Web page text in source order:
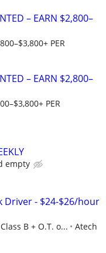
– EARN $2,800–
PER
– EARN $2,800–
PER
empty
Driver - $24-$26/hour
B + O.T. o...
Atech